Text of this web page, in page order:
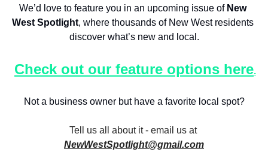
We’d love to feature you in an upcoming issue of New
West Spotlight, where thousands of New West residents
discover what’s new and local.
Check out our feature options here.
Not a business owner but have a favorite local spot?
Tell us all about it - email us at
NewWestSpotlight@gmail.com